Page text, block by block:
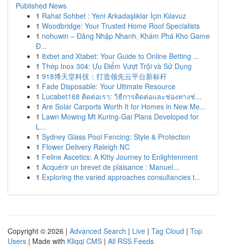
Published News
1 Rahat Sohbet : Yeni Arkadaşlıklar İçin Kılavuz
1 Woodbridge: Your Trusted Home Roof Specialists
1 nohuwin – Đăng Nhập Nhanh, Khám Phá Kho Game
Đ...
1 8xbet and Xtabet: Your Guide to Online Betting ...
1 Thép Inox 304: Ưu Điểm Vượt Trội và Sử Dụng
1 918博天堂科技：打造领先云平台新标杆
1 Fade Disposable: Your Ultimate Resource
1 Lucabet168 ติดต่อเรา: วิธีการติดต่อและช่องทางช่...
1 Are Solar Carports Worth It for Homes in New Me...
1 Lawn Mowing Mt Kuring-Gai Plans Developed for
L...
1 Sydney Glass Pool Fencing: Style & Protection
1 Flower Delivery Raleigh NC
1 Feline Ascetics: A Kitty Journey to Enlightenment
1 Acquérir un brevet de plaisance : Manuel...
1 Exploring the varied approaches consultancies t...
Copyright © 2026 | Advanced Search | Live | Tag Cloud | Top
Users | Made with Kliqqi CMS | All RSS Feeds